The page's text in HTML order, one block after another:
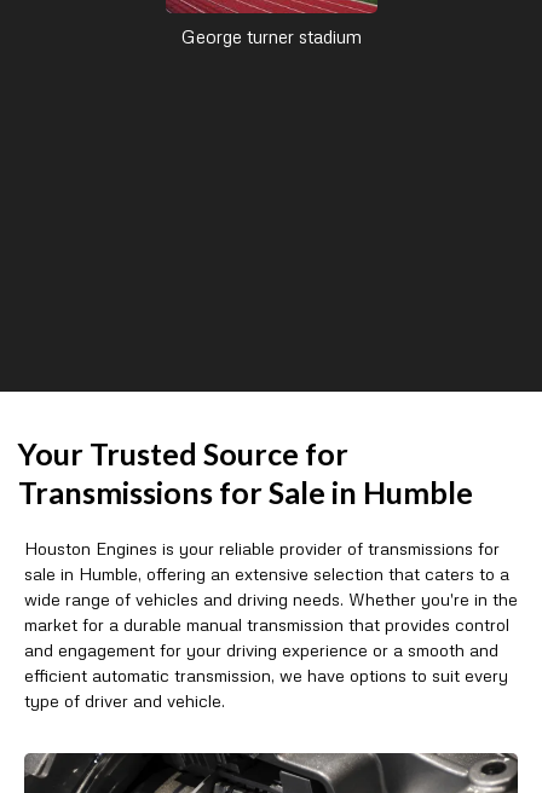
George turner stadium
Your Trusted Source for
Transmissions for Sale in Humble
Houston Engines is your reliable provider of transmissions for
sale in Humble, offering an extensive selection that caters to a
wide range of vehicles and driving needs. Whether you're in the
market for a durable manual transmission that provides control
and engagement for your driving experience or a smooth and
efficient automatic transmission, we have options to suit every
type of driver and vehicle.